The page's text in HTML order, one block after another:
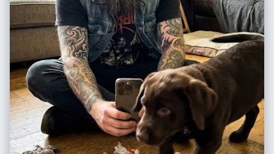
土路面，裂缝，纹理，细微的碎屑， “墙壁”：混凝土和砖块，金属卷帘安全
门，褪色的涂鸦标签 }, “氛围”：“粗犷的都市，真实的街头环境”，
"consistency_rule": "所有四个面板上显示相同的环境" }, “灯光”： { “来
源”：“自然午后阳光”， “品质”：“硬定向光”， “方向”：“高侧光，大约从左
侧倾斜 45 度” "shadow_character": "锐利、深邃的阴影",
"color_temperature_kelvin": 5500, “填充”：“仅来自路面的最小环境反
射” "specular_behavior": "尼龙夹克、链式首饰、运动鞋橡胶上的强光" },
"camera_global": { “镜头”：“超广角直线镜头，等效焦距 12-14mm” 光
圈：f/8， "depth_of_field": "景深，前景到背景清晰", “变形”：“桶形变
形、边缘拉伸、夸张的透视缩短”， “传感器”：“全画幅，高分辨率” },
"post_processing": { "color_grade": { “对比度”：“高”，
"saturation_subject": "鲜艳，尤其是霓虹橙色夹克",
"saturation_background": "略微去饱和，柔和" “黑色”：“深沉，略微压
扁”， “亮点”：“保存完好，未曾损毁” }, “纹理”: “相当于 8K 分辨率，可见的
皮肤纹理、织物纹理、材质细节” "film_treatment": "轻微的RAW照片颗粒
[在此填入字体风格，如：Handwritten, Graffiti, Elegant calligraphy],
natural and textured. [5. TECH SPECS | 技术参数] - Resolution: 4K
Definition, High Fidelity, Octane Render style. 💡 如何像设计师一样填
写？（使用指南） 为了达到最佳效果，请在填写[ ]内容时参考以下“心法”：
1. 构图 (Perspective) - 打破常规 不要只用“平视”。尝试： Low angle (仰
视)：表现伟大、压迫感（如贝多芬、诺兰）。 Top-down (俯视)：表现掌
控、精致感（如韦斯·安德森、莫扎特）。 Inside-out (内部视角)：如从后
备箱看出去、从山洞看出去。 2. 标题材质 (Title Material) - 脑洞大开 不要
让 AI 随便生成字体，指定一种和主题相关的**“物体”**： 写音乐家？标题由
**“五线谱”或“乐器零件”**组成。 写赛车手？标题由**“赛道沥青”或“轮胎痕
迹”**组成。 写厨师？标题由**“面粉”或“蔬菜切片”**组成。 3. 文案载体
(Copy Placement) - 拒绝字幕 不要让文字悬浮在空中，给它找个**“落脚
点”**： 写在飘落的树叶上。 写在斑驳的墙壁上。 写在扔在地上的纸团上。
写在显示器的屏幕里。